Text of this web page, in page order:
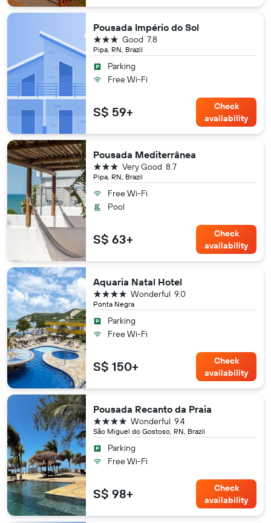
Pousada Império do Sol
Pipa, RN, Brazil
7.8
Good
3 stars
Parking
Free Wi-Fi
S$ 59+
Check
availability
Pousada Mediterrânea
Pipa, RN, Brazil
8.7
Very Good
3 stars
Free Wi-Fi
Pool
S$ 63+
Check
availability
Aquaria Natal Hotel
Ponta Negra
9.0
Wonderful
4 stars
Parking
Free Wi-Fi
S$ 150+
Check
availability
Pousada Recanto da Praia
São Miguel do Gostoso, RN, Brazil
9.4
Wonderful
4 stars
Parking
Free Wi-Fi
S$ 98+
Check
availability